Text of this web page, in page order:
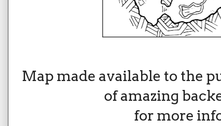
Map made available to the
of amazing
for more